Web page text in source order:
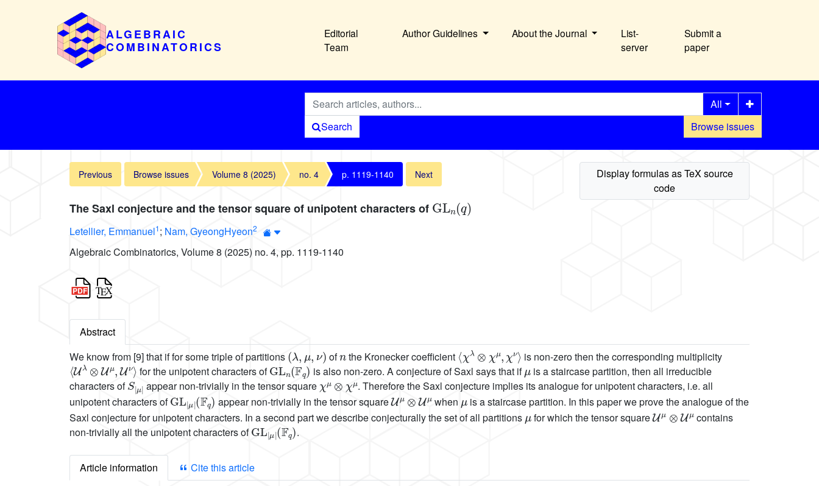
ALGEBRAIC
COMBINATORICS
Editorial
Team
Author Guidelines About the Journal
List-
server
Submit a
paper
Browse issues
All
Search
Previous Browse issues Volume 8 (2025) no. 4 p. 1119-1140 Next
The Saxl conjecture and the tensor square of unipotent characters of
( q
Letellier, Emmanuel1; Nam, GyeongHyeon2
Algebraic Combinatorics, Volume 8 (2025) no. 4, pp. 1119-1140
Abstract
We know from [9] that if for some triple of partitions
(λ,μ,ν)
of
n
the Kronecker coefficient
⟨χλ⊗χμ,χν⟩
is non-zero then the corresponding multiplicity
⟨Uλ⊗Uμ,Uν⟩
for the unipotent characters of
GLn(Fq)
is also non-zero. A conjecture of Saxl says that if
μ
is a staircase partition, then all irreducible
characters of
S|
μ|
appear non-trivially in the tensor square
χμ⊗χμ
. Therefore the Saxl conjecture implies its analogue for unipotent characters, i.e. all
unipotent characters of
GL|μ|
(Fq)
appear non-trivially in the tensor square
Uμ⊗Uμ
when
μ
is a staircase partition. In this paper we prove the analogue of the
Saxl conjecture for unipotent characters. In a second part we describe conjecturally the set of all partitions
μ
for which the tensor square
Uμ⊗Uμ
contains
non-trivially all the unipotent characters of
GL|μ|
(Fq)
.
Article information
Cite this article